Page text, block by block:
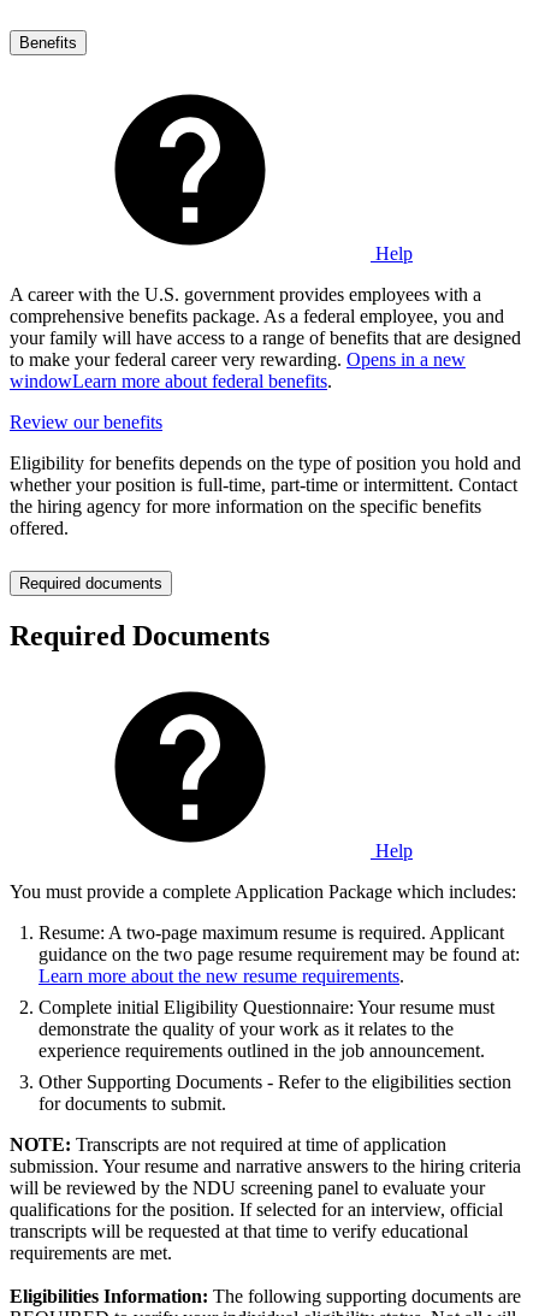
Benefits
Help
A career with the U.S. government provides employees with a
comprehensive benefits package. As a federal employee, you and
your family will have access to a range of benefits that are designed
to make your federal career very rewarding. Opens in a new
windowLearn more about federal benefits.
Review our benefits
Eligibility for benefits depends on the type of position you hold and
whether your position is full-time, part-time or intermittent. Contact
the hiring agency for more information on the specific benefits
offered.
Required documents
Required Documents
Help
You must provide a complete Application Package which includes:
Resume: A two-page maximum resume is required. Applicant
guidance on the two page resume requirement may be found at:
Learn more about the new resume requirements.
Complete initial Eligibility Questionnaire: Your resume must
demonstrate the quality of your work as it relates to the
experience requirements outlined in the job announcement.
Other Supporting Documents - Refer to the eligibilities section
for documents to submit.
NOTE: Transcripts are not required at time of application
submission. Your resume and narrative answers to the hiring criteria
will be reviewed by the NDU screening panel to evaluate your
qualifications for the position. If selected for an interview, official
transcripts will be requested at that time to verify educational
requirements are met.
Eligibilities Information: The following supporting documents are